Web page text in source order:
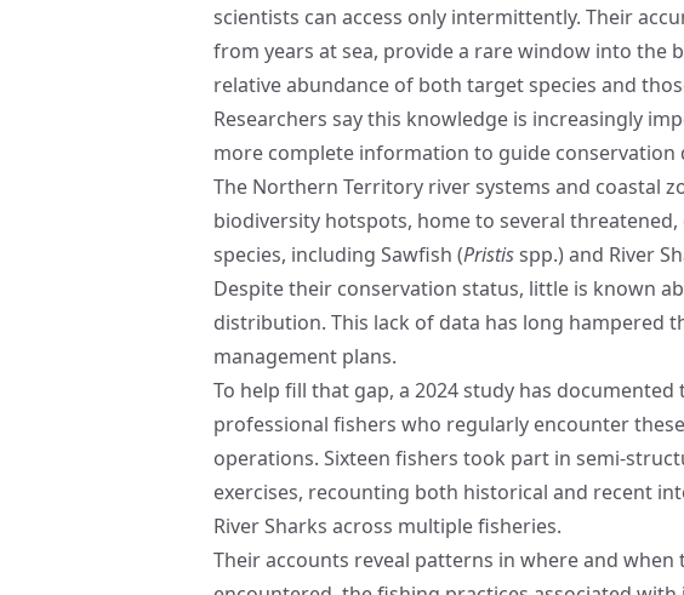
scientists can access only intermittently. Their
from years at sea, provide a rare window into the
relative abundance of both target species and
Researchers say this knowledge is increasingly
more complete information to guide conservation
The Northern Territory river systems and coastal
biodiversity hotspots, home to several
species, including Sawfish (Pristisspp.) and River
Despite their conservation status, little is known
distribution. This lack of data has long hampered
management plans.
To help fill that gap, a 2024 study has documented
professional fishers who regularly encounter
operations. Sixteen fishers took part in
exercises, recounting both historical and recent
River Sharks across multiple fisheries.
Their accounts reveal patterns in where and when